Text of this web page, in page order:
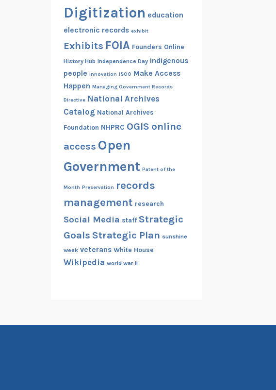
Digitization education
electronic records exhibit
Exhibits FOIA Founders Online
History Hub Independence Day indigenous
people innovation ISOO Make Access
Happen Managing Government Records
Directive National Archives
Catalog National Archives
Foundation NHPRC OGIS online
access Open
Government Patent of the
Month Preservation records
management research
Social Media staff Strategic
Goals Strategic Plan sunshine
week veterans White House
Wikipedia world war II